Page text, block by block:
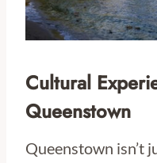
Cultural
Queenstown
Queenstown isn’t